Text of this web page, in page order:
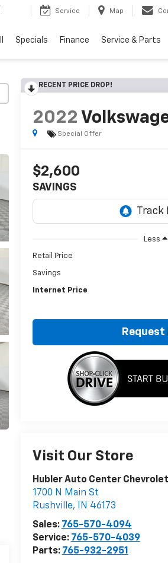
Service Map
Specials Finance Service & Parts
RECENT PRICE DROP!
2022
Special Offer
$2,600
SAVINGS
Less
Retail Price
Savings
Internet Price
Visit Our Store
Hubler Auto Center Chevrolet
1700 N Main St
Rushville, IN 46173
Sales: 765-570-4094
Service: 765-570-4039
Parts: 765-932-2951